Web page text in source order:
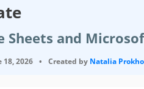
and
18, 2026 • Created by Natalia